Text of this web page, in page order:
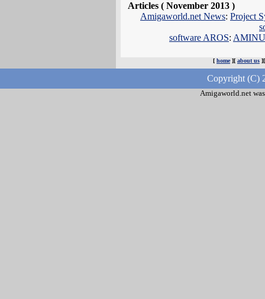
Articles ( November 2013 )
Amigaworld.net News: Project
software AROS:
[ home][ about us
Copyright (C)
Amigaworld.net